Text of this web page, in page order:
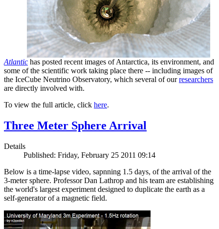
Atlantic has posted recent images of Antarctica, its environment, and
some of the scientific work taking place there -- including images of
the IceCube Neutrino Observatory, which several of ourresearchers
are directly involved with.
To view the full article, click here.
Three Meter Sphere Arrival
Details
Published: Friday, February 25 2011 09:14
Below is a time-lapse video, sapnning 1.5 days, of the arrival of the
3-meter sphere. Professor Dan Lathrop and his team are establishing
the world's largest experiment designed to duplicate the earth as a
self-generator of a magnetic field.